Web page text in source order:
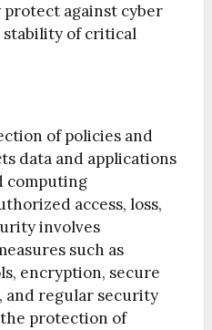
against cyber
of critical
of policies and
data and applications
computing
access, loss,
involves
such as
encryption, secure
and regular security
the protection of